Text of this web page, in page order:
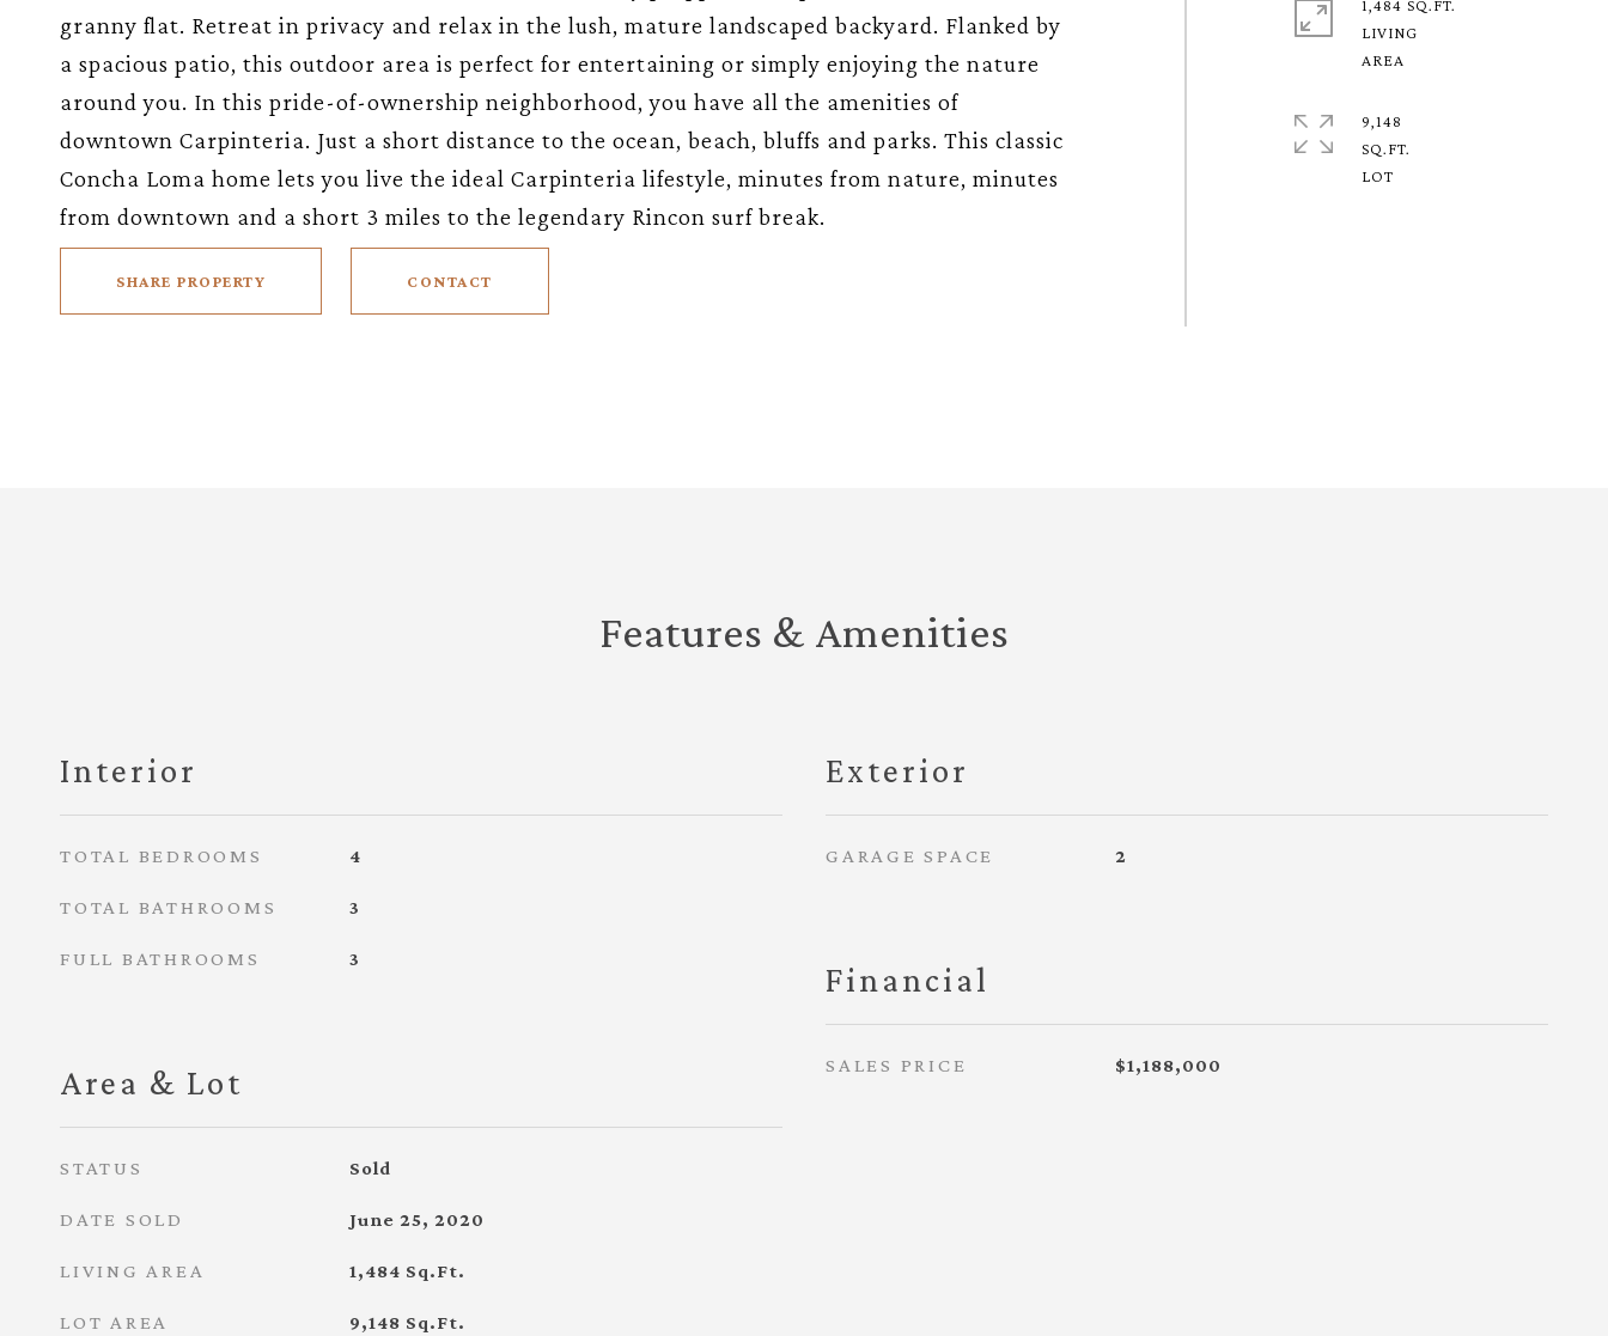
granny flat. Retreat in privacy and relax in the lush, mature landscaped backyard. Flanked by
a spacious patio, this outdoor area is perfect for entertaining or simply enjoying the nature
around you. In this pride-of-ownership neighborhood, you have all the amenities of
downtown Carpinteria. Just a short distance to the ocean, beach, bluffs and parks. This classic
Concha Loma home lets you live the ideal Carpinteria lifestyle, minutes from nature, minutes
from downtown and a short 3 miles to the legendary Rincon surf break.
SHARE PROPERTY CONTACT
1,484 SQ.FT.
LIVING
9,148
SQ.FT.
Features & Amenities
Interior
TOTAL BEDROOMS 4
TOTAL BATHROOMS 3
FULL BATHROOMS 3
Area & Lot
STATUS Sold
DATE SOLD June 25, 2020
LIVING AREA 1,484 Sq.Ft.
LOT AREA 9,148 Sq.Ft.
Exterior
GARAGE SPACE 2
Financial
SALES PRICE $1,188,000